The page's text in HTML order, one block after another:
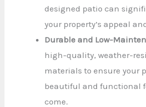
designed patio can
your property’s appeal
Durable and Low-
high-quality, weather-
materials to ensure your
beautiful and functional
come.